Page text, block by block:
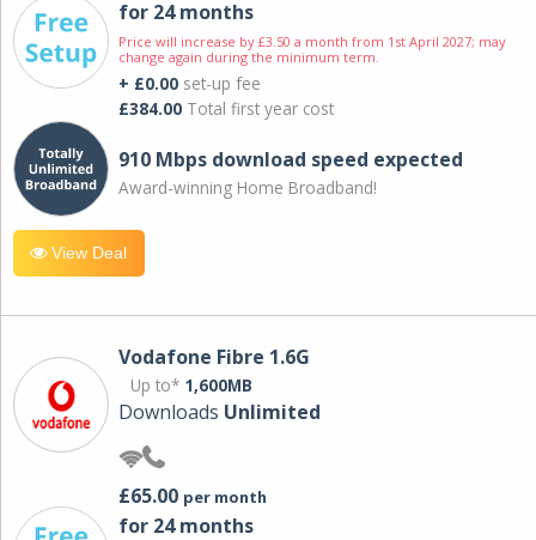
for 24 months
Price will increase by £3.50 a month from 1st April 2027; may
change again during the minimum term.
+ £0.00 set-up fee
£384.00 Total first year cost
910 Mbps download speed expected
Award-winning Home Broadband!
View Deal
Vodafone Fibre 1.6G
Up to* 1,600MB
Downloads Unlimited
£65.00 per month
for 24 months